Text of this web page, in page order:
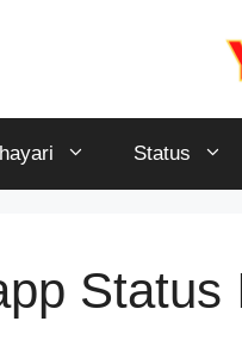
Status
Status